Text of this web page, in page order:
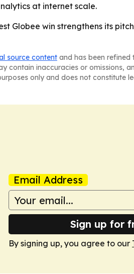
at internet scale.
Globee win strengthens its
source content and has been
contain inaccuracies or omissions,
only and does not constitute
Email Address
Sign up for
By signing up, you agree to our